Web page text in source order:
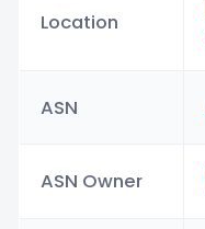
Location
ASN
ASN Owner